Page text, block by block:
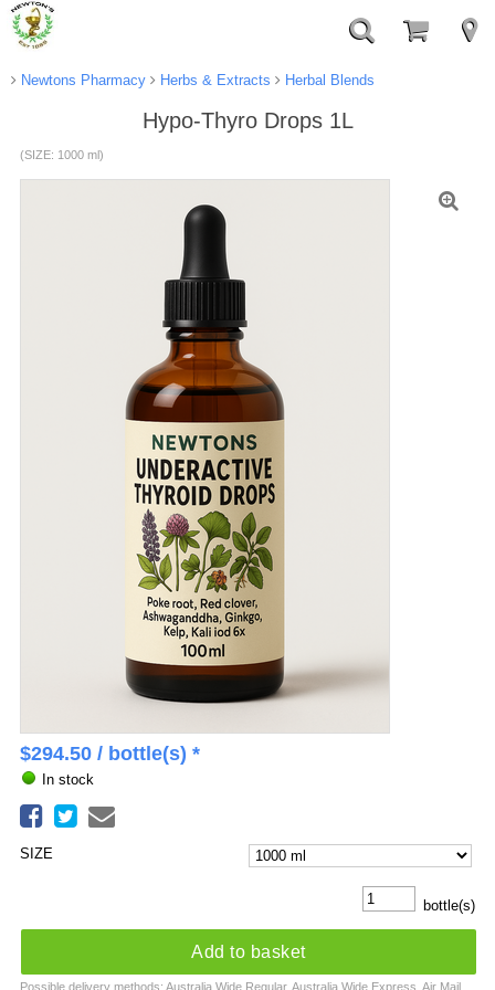
Newtons Pharmacy Herbs & Extracts Herbal Blends
Hypo-Thyro Drops 1L
(SIZE: 1000 ml)
$294.50/ bottle(s) *
In stock
SIZE
bottle(s)
Add to basket
Possible delivery methods: Australia Wide Regular, Australia Wide Express, Air Mail